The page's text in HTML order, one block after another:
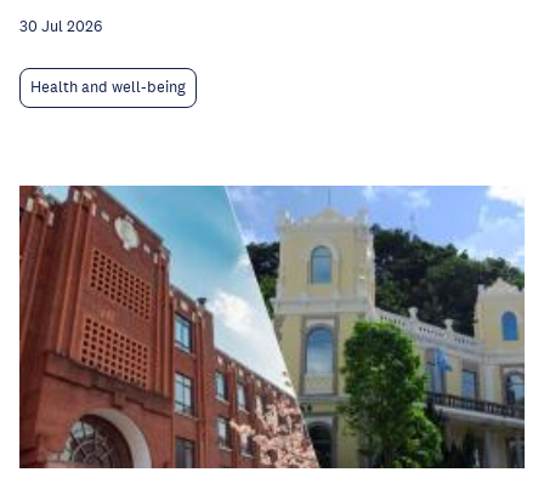
30 Jul 2026
Health and well-being